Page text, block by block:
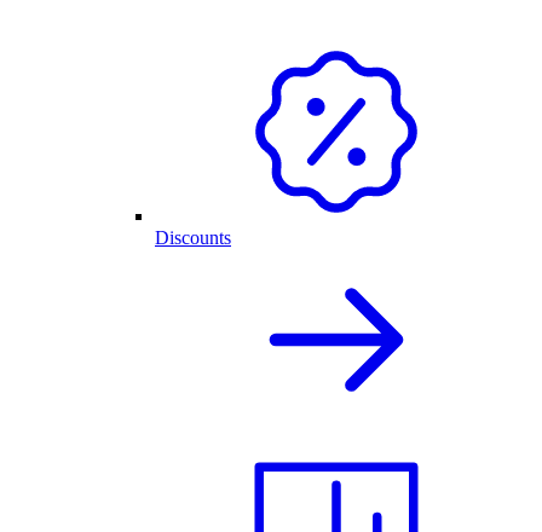
Discounts